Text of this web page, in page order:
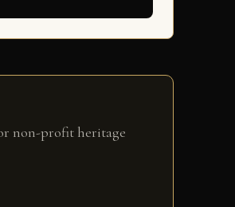
non-profit heritage